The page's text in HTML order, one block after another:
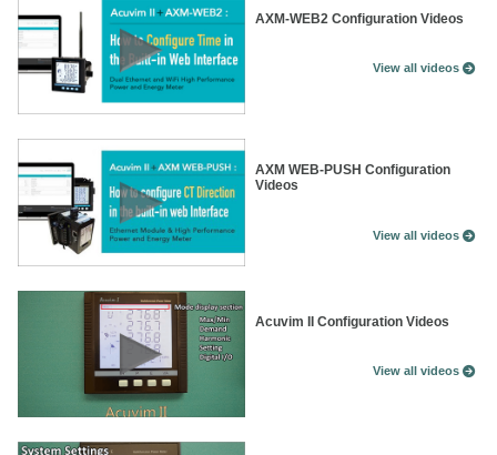
AXM-WEB2 Configuration Videos
View all videos
AXM WEB-PUSH Configuration
Videos
View all videos
Acuvim II Configuration Videos
View all videos